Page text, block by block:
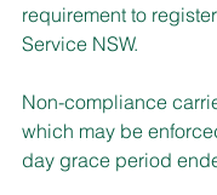
requirement to
Service NSW.
Non-compliance
which may be
day grace period